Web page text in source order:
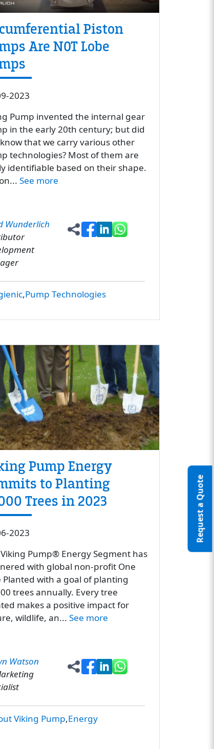
Request a Quote
Pump Technologies
Piston
Are NOT Lobe
2023
Pump invented the internal gear
in the early 20th century; but did
that we carry various other
technologies? Most of them are
identifiable based on their shape.
See more
Wunderlich
Viking Pump Energy
Pump Energy
to Planting
Trees in 2023
2023
Pump® Energy Segment has
with global non-profit One
Planted with a goal of planting
trees annually. Every tree
makes a positive impact for
wildlife, an...See more
Watson